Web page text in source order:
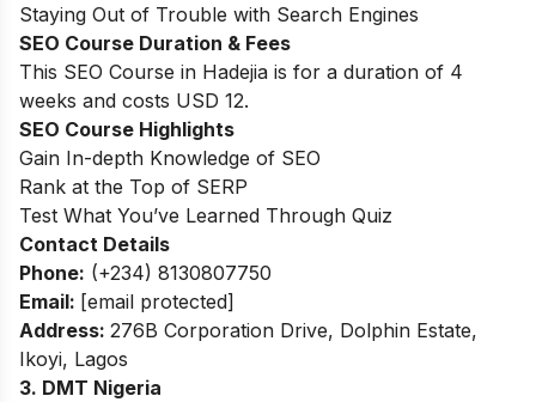
Staying Out of Trouble with Search Engines
SEO Course Duration & Fees
This SEO Course in Hadejia is for a duration of 4
weeks and costs USD 12.
SEO Course Highlights
Gain In-depth Knowledge of SEO
Rank at the Top of SERP
Test What You’ve Learned Through Quiz
Contact Details
Phone: (+234) 8130807750
Email: [email protected]
Address: 276B Corporation Drive, Dolphin Estate,
Ikoyi, Lagos
3. DMT Nigeria